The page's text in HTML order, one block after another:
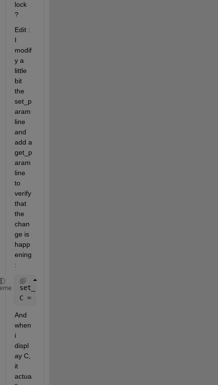
lock
?
Edit :
I
modif
y a
little
bit
the
set_p
aram
line
and
add a
get_p
aram
line
to
verify
that
the
chan
ge is
happ
ening
:
set_param(Hndle,
C = get_param(Hndle,
And
when
i
displ
ay C,
it
actua